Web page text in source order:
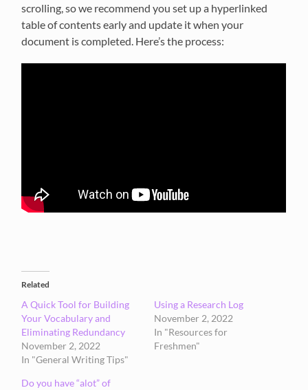
scrolling, so we recommend you set up a hyperlinked
table of contents early and update it when your
document is completed. Here’s the process:
Related
A Quick Tool for Building
Your Vocabulary and
Eliminating Redundancy
November 2, 2022
In "General Writing Tips"
Using a Research Log
November 2, 2022
In "Resources for
Freshmen"
Do you have “alot” of